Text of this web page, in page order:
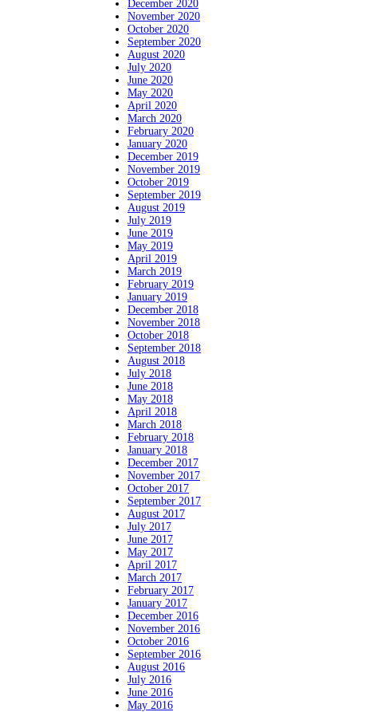
December 2020
November 2020
October 2020
September 2020
August 2020
July 2020
June 2020
May 2020
April 2020
March 2020
February 2020
January 2020
December 2019
November 2019
October 2019
September 2019
August 2019
July 2019
June 2019
May 2019
April 2019
March 2019
February 2019
January 2019
December 2018
November 2018
October 2018
September 2018
August 2018
July 2018
June 2018
May 2018
April 2018
March 2018
February 2018
January 2018
December 2017
November 2017
October 2017
September 2017
August 2017
July 2017
June 2017
May 2017
April 2017
March 2017
February 2017
January 2017
December 2016
November 2016
October 2016
September 2016
August 2016
July 2016
June 2016
May 2016